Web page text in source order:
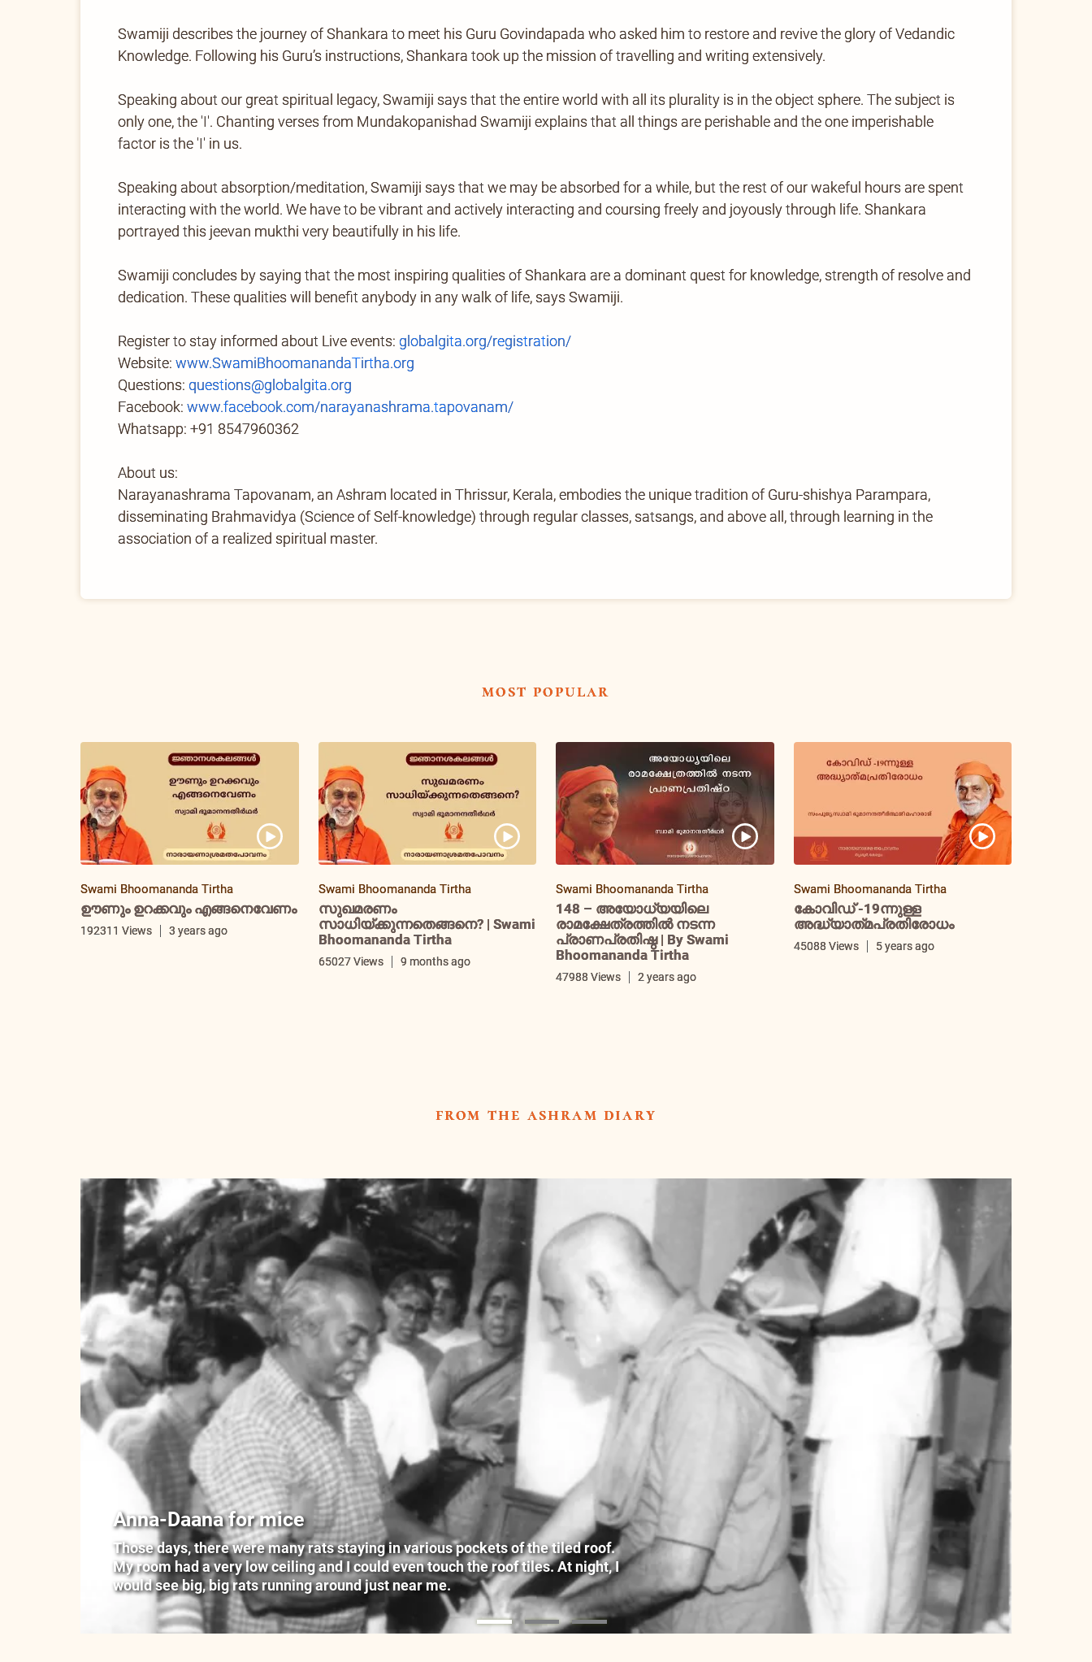
Swamiji describes the journey of Shankara to meet his Guru Govindapada who asked him to restore and revive the glory of Vedandic
Knowledge. Following his Guru’s instructions, Shankara took up the mission of travelling and writing extensively.
Speaking about our great spiritual legacy, Swamiji says that the entire world with all its plurality is in the object sphere. The subject is
only one, the 'I'. Chanting verses from Mundakopanishad Swamiji explains that all things are perishable and the one imperishable
factor is the 'I' in us.
Speaking about absorption/meditation, Swamiji says that we may be absorbed for a while, but the rest of our wakeful hours are spent
interacting with the world. We have to be vibrant and actively interacting and coursing freely and joyously through life. Shankara
portrayed this jeevan mukthi very beautifully in his life.
Swamiji concludes by saying that the most inspiring qualities of Shankara are a dominant quest for knowledge, strength of resolve and
dedication. These qualities will benefit anybody in any walk of life, says Swamiji.
Register to stay informed about Live events: globalgita.org/registration/
Website: www.SwamiBhoomanandaTirtha.org
Questions: questions@globalgita.org
Facebook: www.facebook.com/narayanashrama.tapovanam/
Whatsapp: +91 8547960362
About us:
Narayanashrama Tapovanam, an Ashram located in Thrissur, Kerala, embodies the unique tradition of Guru-shishya Parampara,
disseminating Brahmavidya (Science of Self-knowledge) through regular classes, satsangs, and above all, through learning in the
association of a realized spiritual master.
most popular
Swami Bhoomananda Tirtha
ഊണും ഉറക്കവും എങ്ങനെവേണം
192311 Views 3 years ago
Swami Bhoomananda Tirtha
സുഖമരണം
സാധിയ്ക്കുന്നതെങ്ങനെ? | Swami
Bhoomananda Tirtha
65027 Views 9 months ago
Swami Bhoomananda Tirtha
148 – അയോധ്യയിലെ
രാമക്ഷേത്രത്തിൽ നടന്ന
പ്രാണപ്രതിഷ്ഠ | By Swami
Bhoomananda Tirtha
47988 Views 2 years ago
Swami Bhoomananda Tirtha
കോവിഡ് -19ന്നുള്ള
അദ്ധ്യാത്‌മപ്രതിരോധം
45088 Views 5 years ago
from the ashram diary
Anna-Daana for mice
Those days, there were many rats staying in various pockets of the tiled roof.
My room had a very low ceiling and I could even touch the roof tiles. At night, I
would see big, big rats running around just near me.